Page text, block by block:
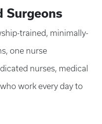
Surgeons
trained, minimally-
one nurse
nurses, medical
work every day to